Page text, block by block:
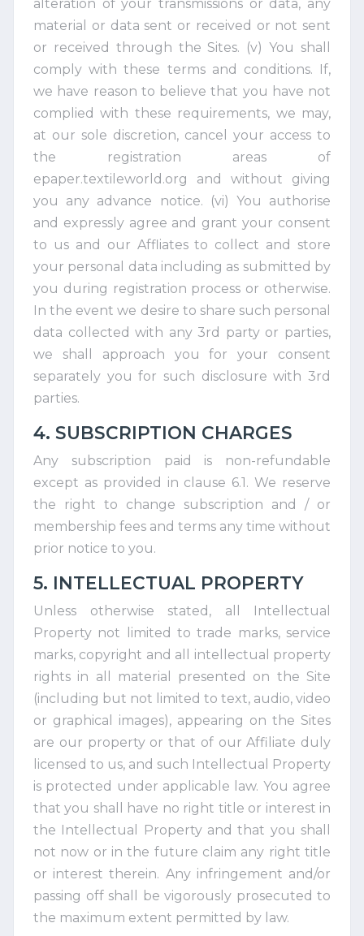
alteration of your transmissions or data, any
material or data sent or received or not sent
or received through the Sites. (v) You shall
comply with these terms and conditions. If,
we have reason to believe that you have not
complied with these requirements, we may,
at our sole discretion, cancel your access to
the registration areas of
epaper.textileworld.org and without giving
you any advance notice. (vi) You authorise
and expressly agree and grant your consent
to us and our Affliates to collect and store
your personal data including as submitted by
you during registration process or otherwise.
In the event we desire to share such personal
data collected with any 3rd party or parties,
we shall approach you for your consent
separately you for such disclosure with 3rd
parties.
4. SUBSCRIPTION CHARGES
Any subscription paid is non-refundable
except as provided in clause 6.1. We reserve
the right to change subscription and / or
membership fees and terms any time without
prior notice to you.
5. INTELLECTUAL PROPERTY
Unless otherwise stated, all Intellectual
Property not limited to trade marks, service
marks, copyright and all intellectual property
rights in all material presented on the Site
(including but not limited to text, audio, video
or graphical images), appearing on the Sites
are our property or that of our Affiliate duly
licensed to us, and such Intellectual Property
is protected under applicable law. You agree
that you shall have no right title or interest in
the Intellectual Property and that you shall
not now or in the future claim any right title
or interest therein. Any infringement and/or
passing off shall be vigorously prosecuted to
the maximum extent permitted by law.